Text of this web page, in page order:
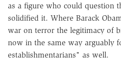
as a figure who could question
solidified it. Where Barack
war on terror the legitimacy of
now in the same way arguably
establishmentarians" as well.